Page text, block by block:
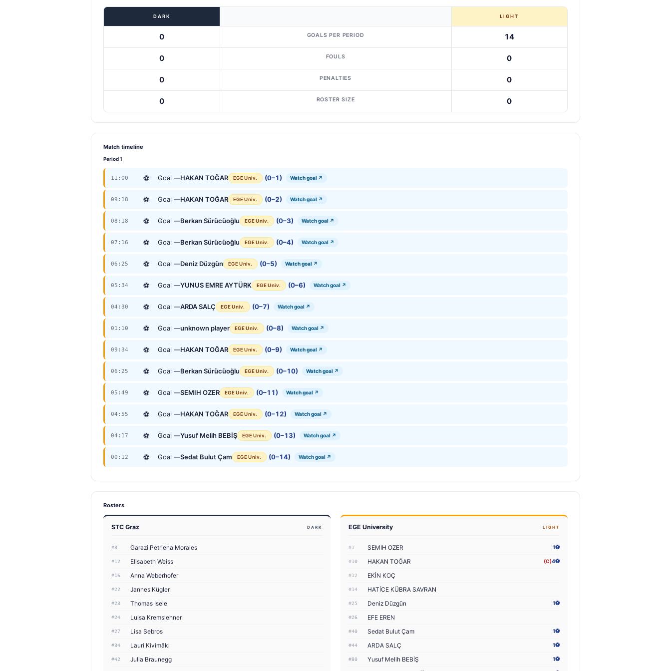
DARK LIGHT
0 GOALS PER PERIOD 14
0 FOULS 0
0 PENALTIES 0
0 ROSTER SIZE 0
Match timeline
Period 1
11:00 ⚽ Goal —HAKAN TOĞAR EGE Univ. (0–1) Watch goal ↗
09:18 ⚽ Goal —HAKAN TOĞAR EGE Univ. (0–2) Watch goal ↗
08:18 ⚽ Goal —Berkan Sürücüoğlu EGE Univ. (0–3) Watch goal ↗
07:16 ⚽ Goal —Berkan Sürücüoğlu EGE Univ. (0–4) Watch goal ↗
06:25 ⚽ Goal —Deniz Düzgün EGE Univ. (0–5) Watch goal ↗
05:34 ⚽ Goal —YUNUS EMRE AYTÜRK EGE Univ. (0–6) Watch goal ↗
04:30 ⚽ Goal —ARDA SALÇ EGE Univ. (0–7) Watch goal ↗
01:10 ⚽ Goal —unknown player EGE Univ. (0–8) Watch goal ↗
09:34 ⚽ Goal —HAKAN TOĞAR EGE Univ. (0–9) Watch goal ↗
06:25 ⚽ Goal —Berkan Sürücüoğlu EGE Univ. (0–10) Watch goal ↗
05:49 ⚽ Goal —SEMIH OZER EGE Univ. (0–11) Watch goal ↗
04:55 ⚽ Goal —HAKAN TOĞAR EGE Univ. (0–12) Watch goal ↗
04:17 ⚽ Goal —Yusuf Melih BEBİŞ EGE Univ. (0–13) Watch goal ↗
00:12 ⚽ Goal —Sedat Bulut Çam EGE Univ. (0–14) Watch goal ↗
Rosters
STC Graz DARK
#3 Garazi Petriena Morales
#12 Elisabeth Weiss
#16 Anna Weberhofer
#22 Jannes Kügler
#23 Thomas Isele
#24 Luisa Kremslehner
#27 Lisa Sebros
#34 Lauri Kivimäki
#42 Julia Braunegg
EGE University LIGHT
#1 SEMIH OZER 1⚽
#10 HAKAN TOĞAR (C)4⚽
#12 EKİN KOÇ
#14 HATİCE KÜBRA SAVRAN
#25 Deniz Düzgün 1⚽
#26 EFE EREN
#40 Sedat Bulut Çam 1⚽
#44 ARDA SALÇ 1⚽
#80 Yusuf Melih BEBİŞ 1⚽